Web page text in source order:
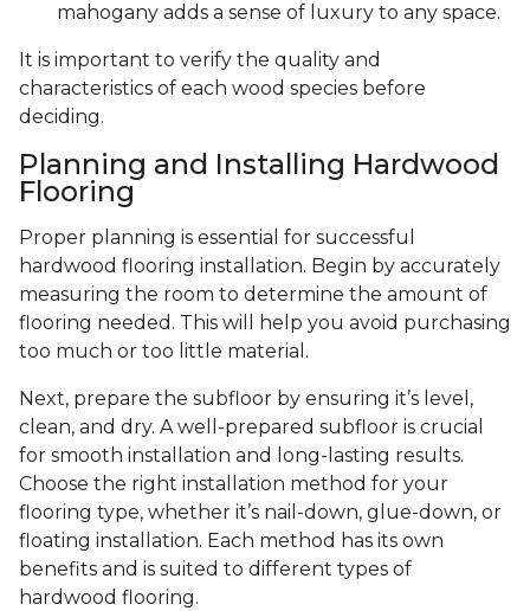
mahogany adds a sense of luxury to any space.
It is important to verify the quality and
characteristics of each wood species before
deciding.
Planning and Installing Hardwood
Flooring
Proper planning is essential for successful
hardwood flooring installation. Begin by accurately
measuring the room to determine the amount of
flooring needed. This will help you avoid purchasing
too much or too little material.
Next, prepare the subfloor by ensuring it’s level,
clean, and dry. A well-prepared subfloor is crucial
for smooth installation and long-lasting results.
Choose the right installation method for your
flooring type, whether it’s nail-down, glue-down, or
floating installation. Each method has its own
benefits and is suited to different types of
hardwood flooring.